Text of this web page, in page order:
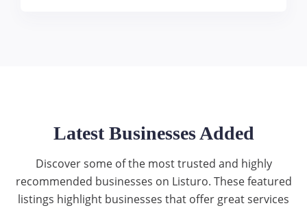
Latest Businesses Added
Discover some of the most trusted and highly
recommended businesses on Listuro. These featured
listings highlight businesses that offer great services